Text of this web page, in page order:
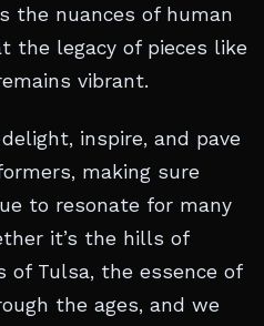
the nuances of human
the legacy of pieces like
vibrant.
inspire, and pave
making sure
to resonate for many
it’s the hills of
of Tulsa, the essence of
the ages, and we